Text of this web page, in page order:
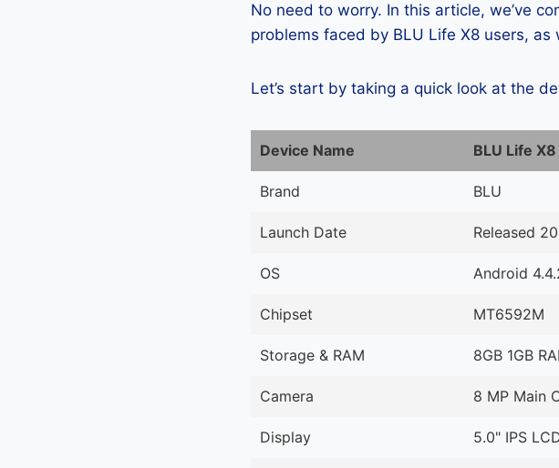
No need to worry. In this article, we’ve
problems faced by BLU Life X8 users,
Let’s start by taking a quick look at the
Device Name BLU Life X8
Brand BLU
Launch Date Released
OS Android
Chipset MT6592M
Storage & RAM 8GB 1GB
Camera 8 MP Main
Display 5.0" IPS